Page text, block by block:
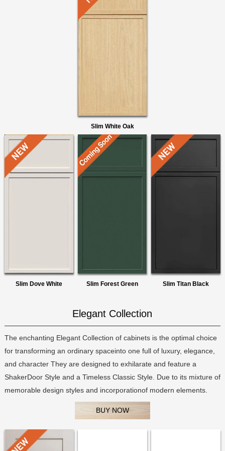
Slim White Oak
Slim Dove White Slim Forest Green Slim Titan Black
Elegant Collection
The enchanting Elegant Collection of cabinets is the optimal choice
for transforming an ordinary spaceinto one full of luxury, elegance,
and character They are designed to exhilarate and feature a
ShakerDoor Style and a Timeless Classic Style. Due to its mixture of
memorable design styles and incorporationof modern elements.
BUY NOW